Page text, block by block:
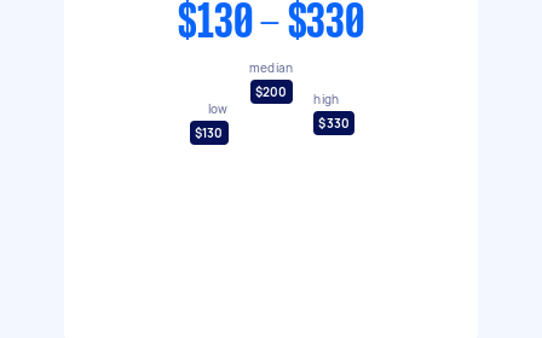
$130 - $330
low
$130
median
$200
high
$330